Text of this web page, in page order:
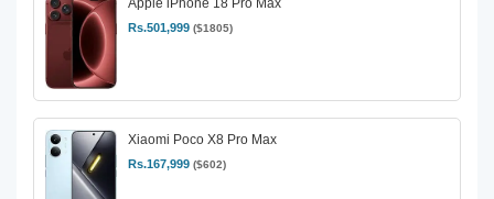
Apple iPhone 18 Pro Max
Rs.501,999 ($1805)
Xiaomi Poco X8 Pro Max
Rs.167,999 ($602)